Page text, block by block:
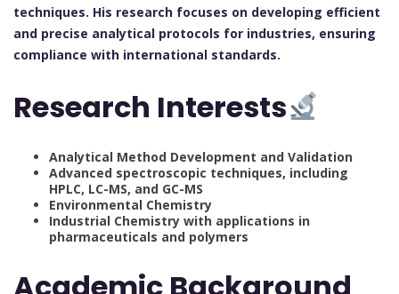
techniques. His research focuses on developing efficient
and precise analytical protocols for industries, ensuring
compliance with international standards.
Research Interests
Analytical Method Development and Validation
Advanced spectroscopic techniques, including
HPLC, LC-MS, and GC-MS
Environmental Chemistry
Industrial Chemistry with applications in
pharmaceuticals and polymers